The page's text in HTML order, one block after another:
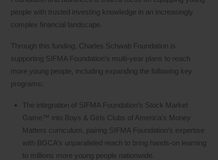
people with trusted investing knowledge in an increasingly
complex financial landscape.
Through this funding, Charles Schwab Foundation is
supporting SIFMA Foundation’s multi-year plans to reach
more young people, including expanding the following key
programs:
The integration of SIFMA Foundation’s Stock Market
Game™ into Boys & Girls Clubs of America’s Money
Matters curriculum, pairing SIFMA Foundation’s expertise
with BGCA’s unparalleled reach to bring hands‑on learning
to millions more young people nationwide.